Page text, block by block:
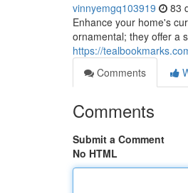
vinnyemgq103919 83
Enhance your home's
ornamental; they offer a
https://
Comments
Comments
Submit a Comment
No HTML